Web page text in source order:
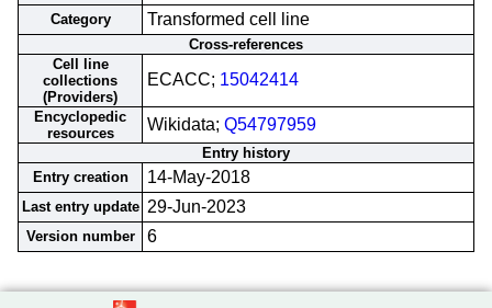
Category Transformed cell line
Cross-references
Cell line
collections
(Providers)
ECACC; 15042414
Encyclopedic
resources
Wikidata; Q54797959
Entry history
Entry creation
14-May-2018
Last entry update 29-Jun-2023
Version number 6